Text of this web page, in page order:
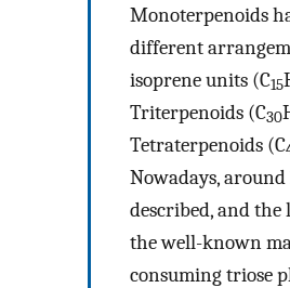
Monoterpenoids
different
isoprene units (C15
Triterpenoids (C30
Tetraterpenoids (C
Nowadays, around
described, and the
the well-known
consuming triose